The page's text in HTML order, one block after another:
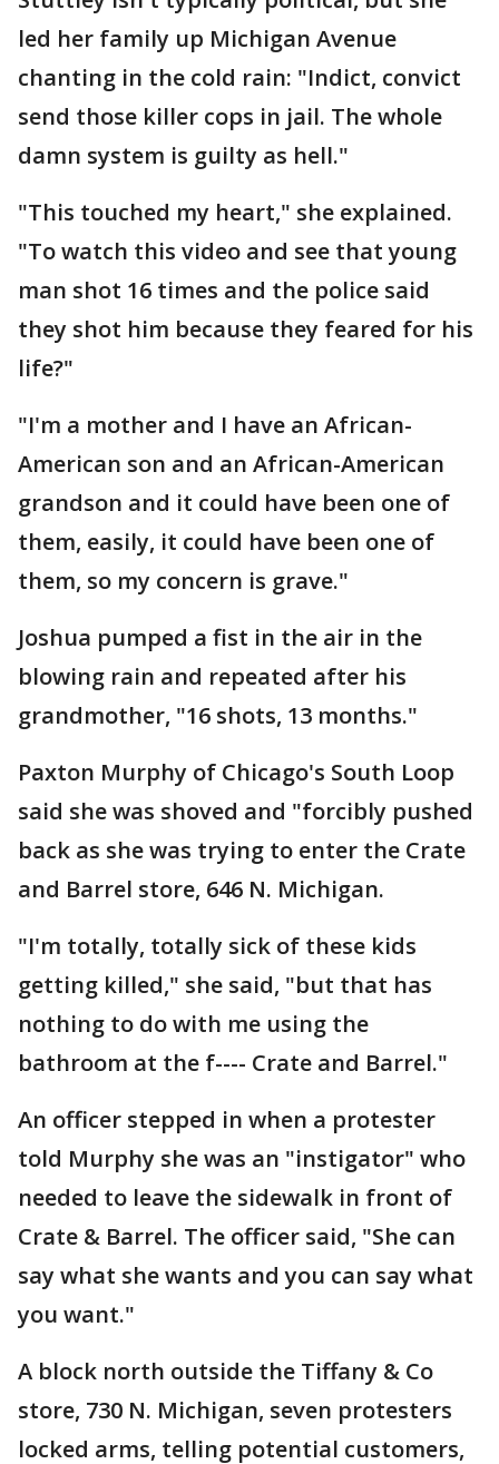
led her family up Michigan Avenue
chanting in the cold rain: "Indict, convict
send those killer cops in jail. The whole
damn system is guilty as hell."
"This touched my heart," she explained.
"To watch this video and see that young
man shot 16 times and the police said
they shot him because they feared for his
life?"
"I'm a mother and I have an African-
American son and an African-American
grandson and it could have been one of
them, easily, it could have been one of
them, so my concern is grave."
Joshua pumped a fist in the air in the
blowing rain and repeated after his
grandmother, "16 shots, 13 months."
Paxton Murphy of Chicago's South Loop
said she was shoved and "forcibly pushed
back as she was trying to enter the Crate
and Barrel store, 646 N. Michigan.
"I'm totally, totally sick of these kids
getting killed," she said, "but that has
nothing to do with me using the
bathroom at the f---- Crate and Barrel."
An officer stepped in when a protester
told Murphy she was an "instigator" who
needed to leave the sidewalk in front of
Crate & Barrel. The officer said, "She can
say what she wants and you can say what
you want."
A block north outside the Tiffany & Co
store, 730 N. Michigan, seven protesters
locked arms, telling potential customers,